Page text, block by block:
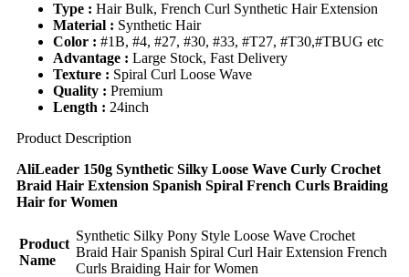
Type : Hair Bulk, French Curl Synthetic Hair Extension
Material : Synthetic Hair
Color : #1B, #4, #27, #30, #33, #T27, #T30,#TBUG etc
Advantage : Large Stock, Fast Delivery
Texture : Spiral Curl Loose Wave
Quality : Premium
Length : 24inch
Product Description
AliLeader 150g Synthetic Silky Loose Wave Curly Crochet
Braid Hair Extension Spanish Spiral French Curls Braiding
Hair for Women
Product
Name
Synthetic Silky Pony Style Loose Wave Crochet
Braid Hair Spanish Spiral Curl Hair Extension French
Curls Braiding Hair for Women